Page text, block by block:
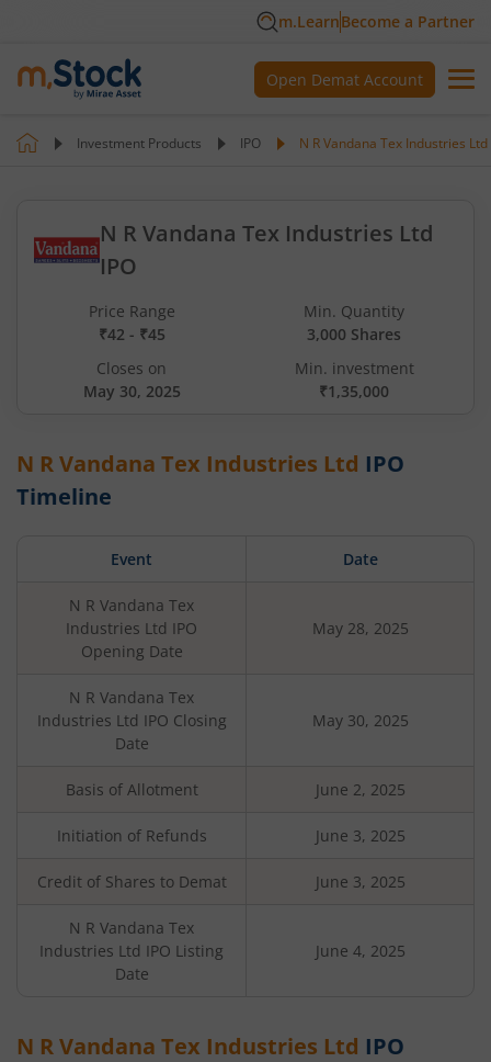
m.LearnBecome a Partner
Open Demat Account
Investment Products IPO N R Vandana Tex Industries Ltd
N R Vandana Tex Industries Ltd
IPO
Price Range
₹42 - ₹45
Min. Quantity
3,000 Shares
Closes on
May 30, 2025
Min. investment
₹1,35,000
N R Vandana Tex Industries Ltd IPO
Timeline
Event Date
N R Vandana Tex
Industries Ltd IPO
Opening Date
May 28, 2025
N R Vandana Tex
Industries Ltd IPO Closing
Date
May 30, 2025
Basis of Allotment June 2, 2025
Initiation of Refunds June 3, 2025
Credit of Shares to Demat June 3, 2025
N R Vandana Tex
Industries Ltd IPO Listing
Date
June 4, 2025
N R Vandana Tex Industries Ltd IPO